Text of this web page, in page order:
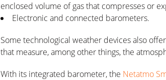
enclosed volume of gas that compresses or
Electronic and connected barometers.
Some technological weather devices also
that measure, among other things, the
With its integrated barometer, the Netatmo